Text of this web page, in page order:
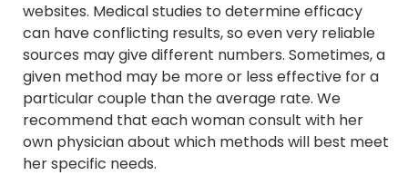
websites. Medical studies to determine efficacy
can have conflicting results, so even very reliable
sources may give different numbers. Sometimes, a
given method may be more or less effective for a
particular couple than the average rate. We
recommend that each woman consult with her
own physician about which methods will best meet
her specific needs.